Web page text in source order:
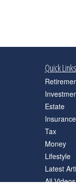
Quick Links
Estate
Insurance
Tax
Money
Lifestyle
Latest
All Videos